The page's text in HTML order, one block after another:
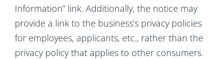
Information” link. Additionally, the notice may
provide a link to the business’s privacy policies
for employees, applicants, etc., rather than the
privacy policy that applies to other consumers.